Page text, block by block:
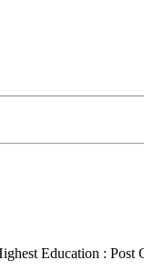
Education : Post